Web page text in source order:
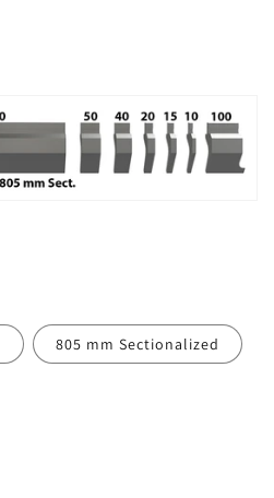
805 mm Sectionalized